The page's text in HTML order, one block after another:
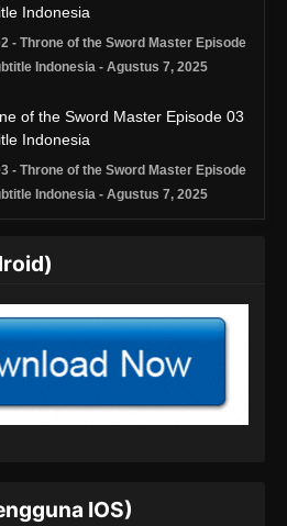
Indonesia
- Throne of the Sword Master Episode
Indonesia - Agustus 7, 2025
of the Sword Master Episode 03
Indonesia
- Throne of the Sword Master Episode
Indonesia - Agustus 7, 2025
Indonesia
Indonesia - Agustus 7, 2025
of the Sword Master Episode 05
- Throne of the Sword Master Episode
of the Sword Master Episode 06
IndonesiaIOS)